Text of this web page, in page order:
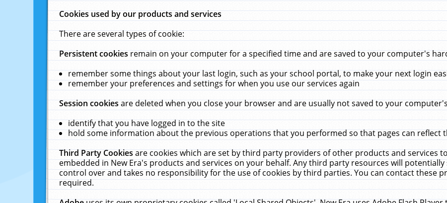
Cookies used by our products and services
There are several types of cookie:
Persistent cookiesremain on your computer for a specified time and are saved to your computer's
remember some things about your last login, such as your school portal, to make your next login
remember your preferences and settings for when you use our services again
Session cookiesare deleted when you close your browser and are usually not saved to your
identify that you have logged in to the site
hold some information about the previous operations that you performed so that pages can reflect
Third Party Cookiesare cookies which are set by third party providers of other products and services
embedded in New Era's products and services on your behalf. Any third party resources will
control over and takes no responsibility for the use of cookies by third parties. You can contact these
required.